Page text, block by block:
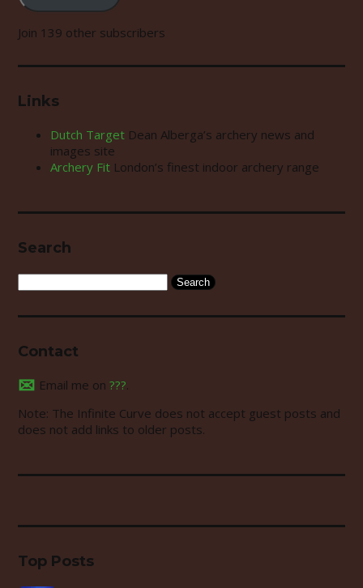
Join 139 other subscribers
Links
Dutch Target Dean Alberga’s archery news and
images site
Archery Fit London’s finest indoor archery range
Search
Search
for:
Contact
✉ Email me on ???.
Note: The Infinite Curve does not accept guest posts and
does not add links to older posts.
Top Posts